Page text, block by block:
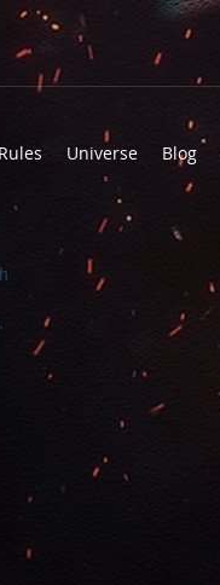
Rules Universe Blog